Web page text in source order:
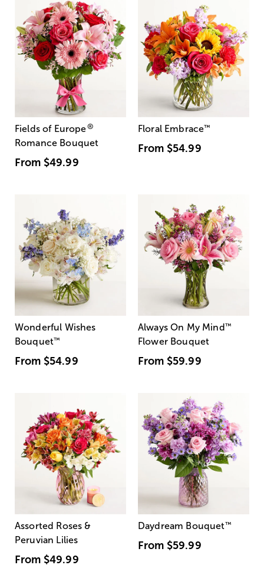
Fields of Europe®
Romance Bouquet
From $49.99
Floral Embrace™
From $54.99
Wonderful Wishes
Bouquet™
From $54.99
Always On My Mind ™
Flower Bouquet
From $59.99
Assorted Roses &
Peruvian Lilies
From $49.99
Daydream Bouquet™
From $59.99